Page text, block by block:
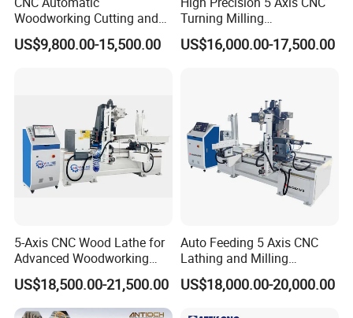
Woodworking Cutting and
Engraving Drilling 3D
Carving Lathe
US$9,800.00-15,500.00
Turning Milling
Multifunction Machining
Lathe Machinery for Wood
US$16,000.00-17,500.00
5-Axis CNC Wood Lathe for
Advanced Woodworking
and Milling
US$18,500.00-21,500.00
Auto Feeding 5 Axis CNC
Lathing and Milling
Machining Center
US$18,000.00-20,000.00